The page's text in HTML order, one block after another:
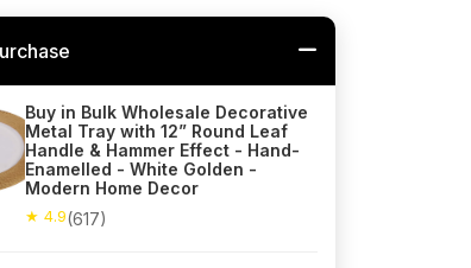
Buy in Bulk Wholesale Decorative
Metal Tray with 12” Round Leaf
Handle & Hammer Effect - Hand-
Enamelled - White Golden -
Modern Home Decor
★ 4.9(617)